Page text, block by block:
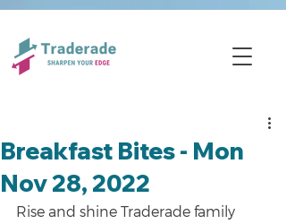
Breakfast Bites - Mon
Nov 28, 2022
Rise and shine Traderade family